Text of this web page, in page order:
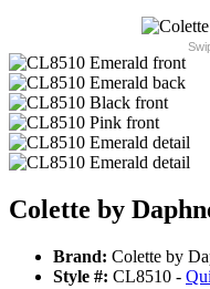
Colette by
Brand: Colette by
Style #: CL8510 -